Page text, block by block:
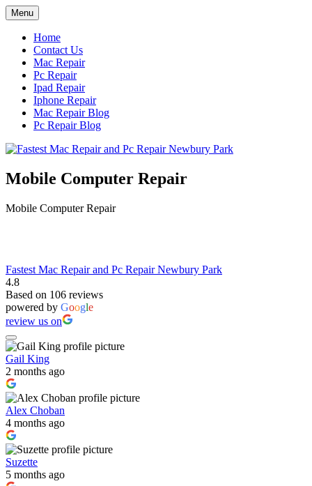
Skip
to
content
Menu
Home
Contact Us
Mac Repair
Pc Repair
Ipad Repair
Iphone Repair
Mac Repair Blog
Pc Repair Blog
Mobile Computer Repair
Mobile Computer Repair
Fastest Mac Repair and Pc Repair Newbury Park
4.8
Based on 106 reviews
powered by Google
review us on
Gail King
2 months ago
Alex Choban
4 months ago
Suzette
5 months ago